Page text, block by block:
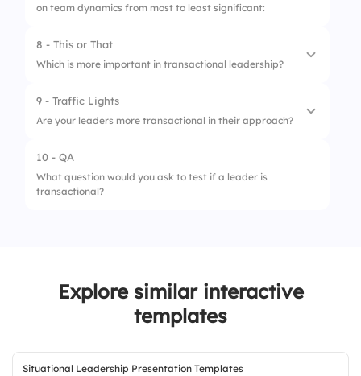
2. Focus on Short-Term Results
3. Dependence on Rewards/Punishments
Monitoring and Control
5. Innovation Encouragement
on team dynamics from most to least significant:
1. Efficiency in task completion
8 - This or That
Which is more important in transactional leadership?
1. Control
9 - Traffic Lights
Are your leaders more transactional in their approach?
2. Sometimes
10 - QA
What question would you ask to test if a leader is
transactional?
Explore similar interactive
templates
Situational Leadership Presentation Templates